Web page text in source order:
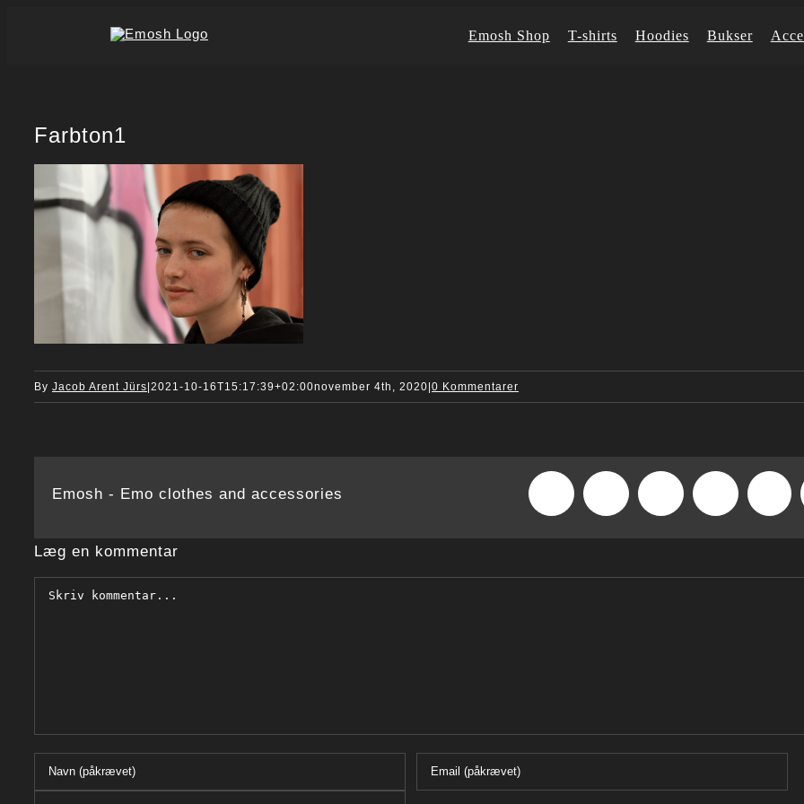
Emosh Shop T-shirts Hoodies Bukser
Farbton1
By Jacob Arent Jürs 2021-10-16T15:17:39+02:00november 4th, 2020 0 Kommentarer
Emosh - Emo clothes and accessories Facebook Reddit LinkedIn
Læg en kommentar
Comment